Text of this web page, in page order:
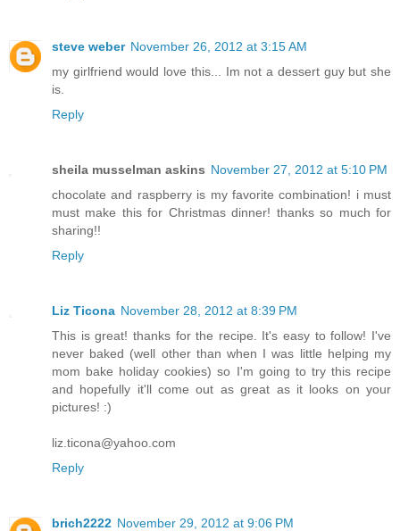
steve weber November 26, 2012 at 3:15 AM
my girlfriend would love this... Im not a dessert guy but she
is.
Reply
sheila musselman askins November 27, 2012 at 5:10 PM
chocolate and raspberry is my favorite combination! i must
must make this for Christmas dinner! thanks so much for
sharing!!
Reply
Liz Ticona November 28, 2012 at 8:39 PM
This is great! thanks for the recipe. It's easy to follow! I've
never baked (well other than when I was little helping my
mom bake holiday cookies) so I'm going to try this recipe
and hopefully it'll come out as great as it looks on your
pictures! :)
liz.ticona@yahoo.com
Reply
brich2222 November 29, 2012 at 9:06 PM